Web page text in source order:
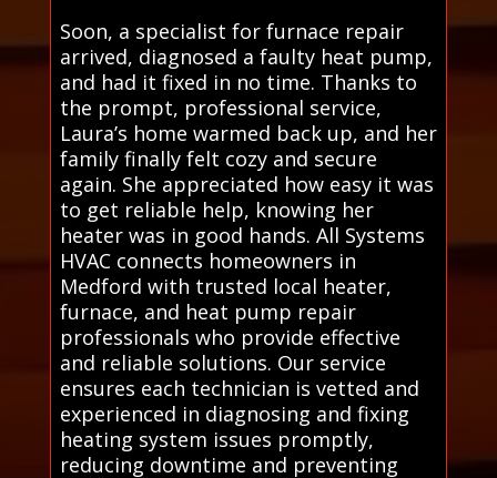
Soon, a specialist for furnace repair
arrived, diagnosed a faulty heat pump,
and had it fixed in no time. Thanks to
the prompt, professional service,
Laura’s home warmed back up, and her
family finally felt cozy and secure
again. She appreciated how easy it was
to get reliable help, knowing her
heater was in good hands. All Systems
HVAC connects homeowners in
Medford with trusted local heater,
furnace, and heat pump repair
professionals who provide effective
and reliable solutions. Our service
ensures each technician is vetted and
experienced in diagnosing and fixing
heating system issues promptly,
reducing downtime and preventing